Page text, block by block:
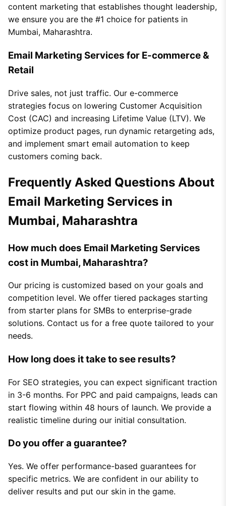
content marketing that establishes thought leadership,
we ensure you are the #1 choice for patients in
Mumbai, Maharashtra.
Email Marketing Services for E-commerce &
Retail
Drive sales, not just traffic. Our e-commerce
strategies focus on lowering Customer Acquisition
Cost (CAC) and increasing Lifetime Value (LTV). We
optimize product pages, run dynamic retargeting ads,
and implement smart email automation to keep
customers coming back.
Frequently Asked Questions About
Email Marketing Services in
Mumbai, Maharashtra
How much does Email Marketing Services
cost in Mumbai, Maharashtra?
Our pricing is customized based on your goals and
competition level. We offer tiered packages starting
from starter plans for SMBs to enterprise-grade
solutions. Contact us for a free quote tailored to your
needs.
How long does it take to see results?
For SEO strategies, you can expect significant traction
in 3-6 months. For PPC and paid campaigns, leads can
start flowing within 48 hours of launch. We provide a
realistic timeline during our initial consultation.
Do you offer a guarantee?
Yes. We offer performance-based guarantees for
specific metrics. We are confident in our ability to
deliver results and put our skin in the game.